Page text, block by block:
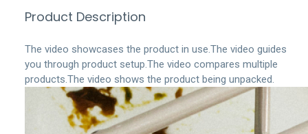
Product Description
The video showcases the product in use.The video guides
you through product setup.The video compares multiple
products.The video shows the product being unpacked.